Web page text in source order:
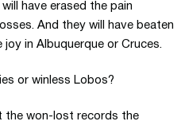
have erased the pain
And they will have beaten
in Albuquerque or Cruces.
or winless Lobos?
the won-lost records the